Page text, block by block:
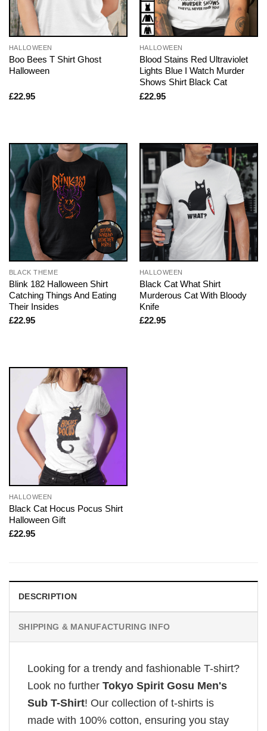
HALLOWEEN
Boo Bees T Shirt Ghost
Halloween
£22.95
HALLOWEEN
Blood Stains Red Ultraviolet
Lights Blue I Watch Murder
Shows Shirt Black Cat
£22.95
BLACK THEME
Blink 182 Halloween Shirt
Catching Things And Eating
Their Insides
£22.95
HALLOWEEN
Black Cat What Shirt
Murderous Cat With Bloody
Knife
£22.95
HALLOWEEN
Black Cat Hocus Pocus Shirt
Halloween Gift
£22.95
DESCRIPTION
SHIPPING & MANUFACTURING INFO
Looking for a trendy and fashionable T-shirt?
Look no further Tokyo Spirit Gosu Men's
Sub T-Shirt! Our collection of t-shirts is
made with 100% cotton, ensuring you stay